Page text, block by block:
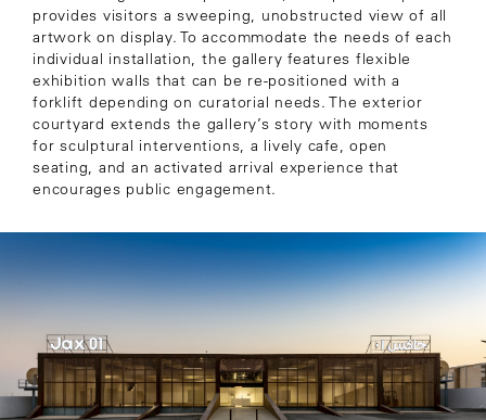
provides visitors a sweeping, unobstructed view of all
artwork on display. To accommodate the needs of each
individual installation, the gallery features flexible
exhibition walls that can be re-positioned with a
forklift depending on curatorial needs. The exterior
courtyard extends the gallery’s story with moments
for sculptural interventions, a lively cafe, open
seating, and an activated arrival experience that
encourages public engagement.